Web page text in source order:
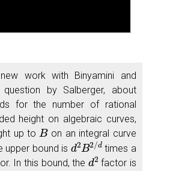
work with Binyamini and
by Salberger, about
for the number of rational
height on algebraic curves,
up to
B
on an integral curve
upper bound is
d2B2/d
times a
In this bound, the
d2
factor is